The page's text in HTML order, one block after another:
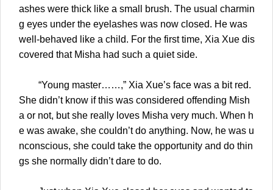
ashes were thick like a small brush. The usual charmin
g eyes under the eyelashes was now closed. He was
well-behaved like a child. For the first time, Xia Xue dis
covered that Misha had such a quiet side.
“Young master……,” Xia Xue’s face was a bit red.
She didn’t know if this was considered offending Mish
a or not, but she really loves Misha very much. When h
e was awake, she couldn’t do anything. Now, he was u
nconscious, she could take the opportunity and do thin
gs she normally didn’t dare to do.